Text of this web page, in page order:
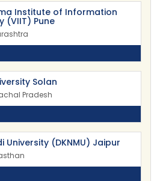
Institute of Information
(VIIT) Pune
Solan
Pradesh
University (DKNMU) Jaipur